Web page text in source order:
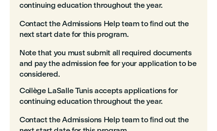
continuing education throughout the year.
Contact the Admissions Help team to find out the
next start date for this program.
Note that you must submit all required documents
and pay the admission fee for your application to be
considered.
Collège LaSalle Tunis accepts applications for
continuing education throughout the year.
Contact the Admissions Help team to find out the